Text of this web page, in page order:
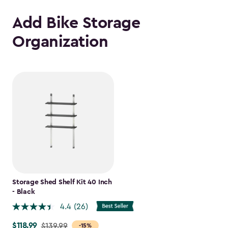
Add Bike Storage
Organization
Storage Shed Shelf Kit 40 Inch
- Black
4.4 (26)
-15%
Price
$118.99 $139.99